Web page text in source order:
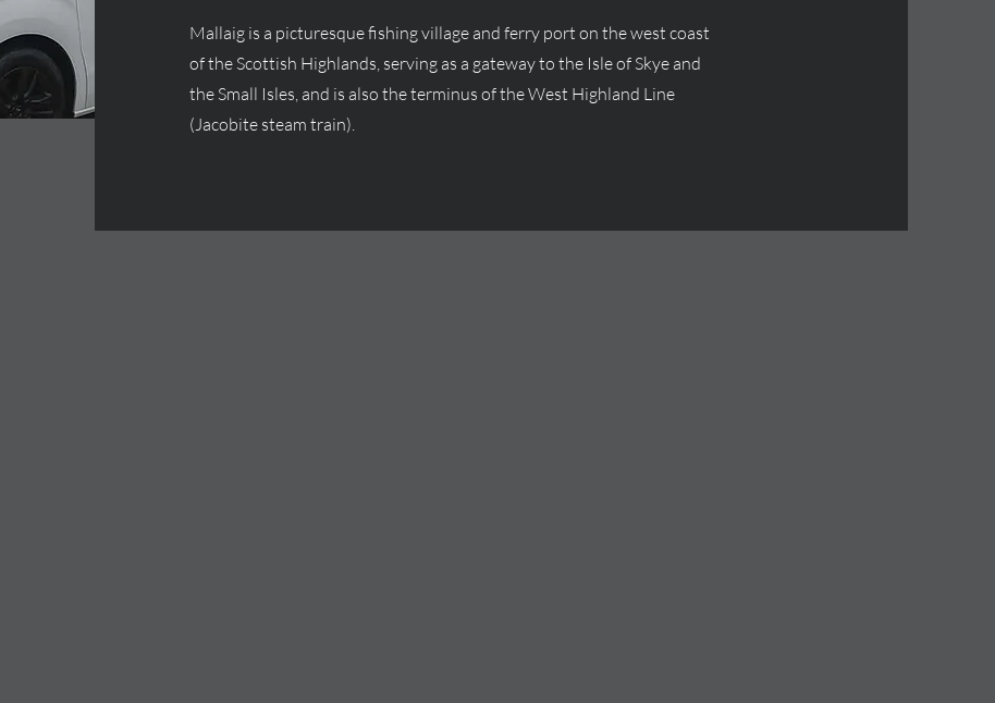
Mallaig is a picturesque fishing village and ferry port on the west coast
of the Scottish Highlands, serving as a gateway to the Isle of Skye and
the Small Isles, and is also the terminus of the West Highland Line
(Jacobite steam train).